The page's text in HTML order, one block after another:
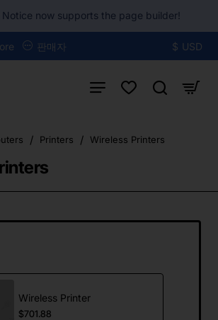
Notice now supports the page builder!
판매자 $ USD
Printers Wireless Printers
Wireless Printer
$701.88